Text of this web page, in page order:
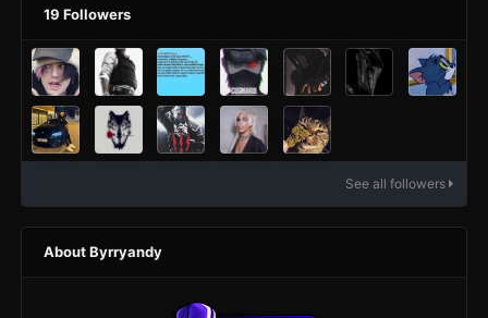
19 Followers
See all followers
About Byrryandy